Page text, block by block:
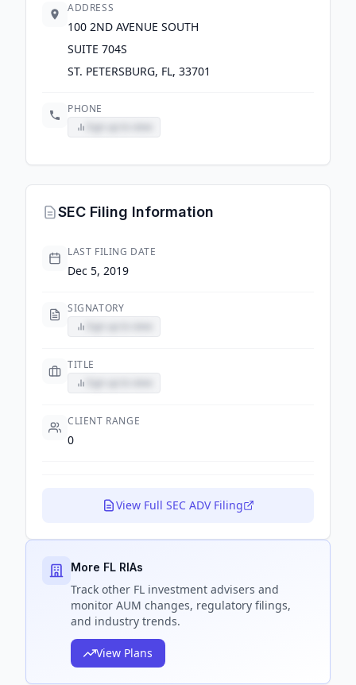
ADDRESS
100 2ND AVENUE SOUTH
SUITE 704S
ST. PETERSBURG, FL, 33701
PHONE
SEC Filing Information
LAST FILING DATE
Dec 5, 2019
SIGNATORY
TITLE
CLIENT RANGE
0
View Full SEC ADV Filing
More FL RIAs
Track other FL investment advisers and
monitor AUM changes, regulatory filings,
and industry trends.
View Plans